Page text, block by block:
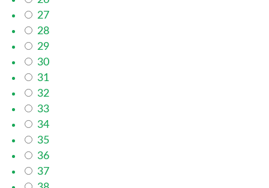
27
28
29
30
31
32
33
34
35
36
37